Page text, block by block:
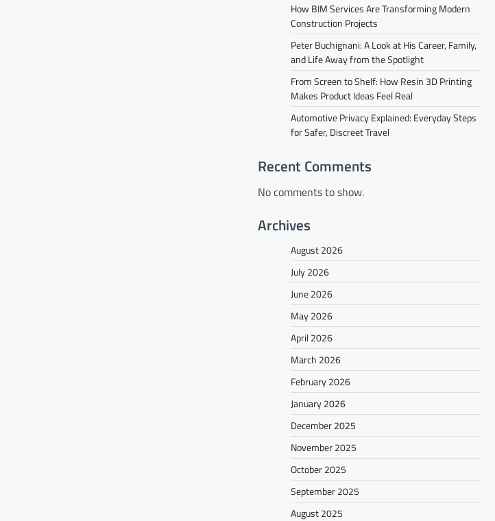
How BIM Services Are Transforming Modern
Construction Projects
Peter Buchignani: A Look at His Career, Family,
and Life Away from the Spotlight
From Screen to Shelf: How Resin 3D Printing
Makes Product Ideas Feel Real
Automotive Privacy Explained: Everyday Steps
for Safer, Discreet Travel
Recent Comments
No comments to show.
Archives
August 2026
July 2026
June 2026
May 2026
April 2026
March 2026
February 2026
January 2026
December 2025
November 2025
October 2025
September 2025
August 2025